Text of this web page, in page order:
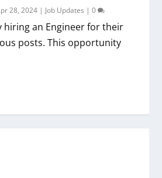
28, 2024 | Job Updates |0
hiring an Engineer for their
posts. This opportunity